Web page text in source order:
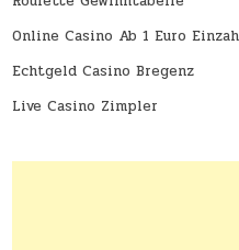
Online Casino Ab 1 Euro
Echtgeld Casino Bregenz
Live Casino Zimpler